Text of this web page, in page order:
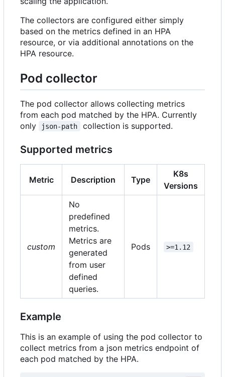
The collectors are configured either simply
based on the metrics defined in an HPA
resource, or via additional annotations on the
HPA resource.
Pod collector
The pod collector allows collecting metrics
from each pod matched by the HPA. Currently
only
json-path collection is supported.
Supported metrics
Metric Description Type
K8s
Versions
custom
No
predefined
metrics.
Metrics are
generated
from user
defined
queries.
Pods >=1.12
Example
This is an example of using the pod collector to
collect metrics from a json metrics endpoint of
each pod matched by the HPA.